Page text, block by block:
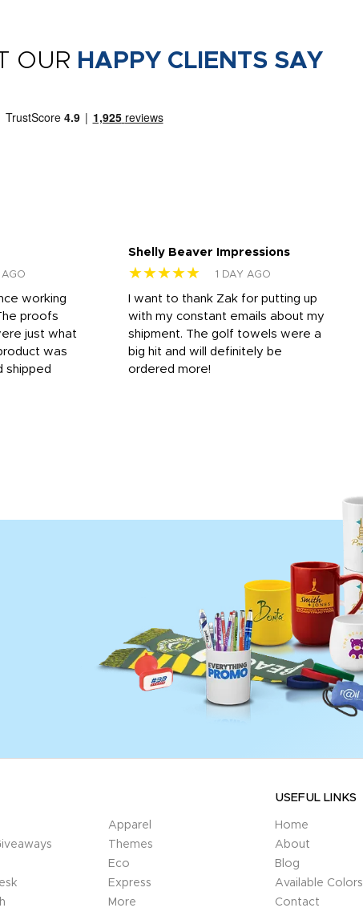
OUR HAPPY CLIENTS SAY
AGO
working
proofs
just what
was
shipped
Shelly Beaver Impressions
★★★★★ 1 DAY AGO
I want to thank Zak for putting up
with my constant emails about my
shipment. The golf towels were a
big hit and will definitely be
ordered more!
Apparel
Themes
Eco
Express
More
USEFUL LINKS
Home
About
Blog
Available Colors
Contact